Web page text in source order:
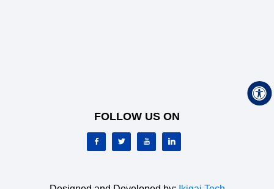
FOLLOW US ON